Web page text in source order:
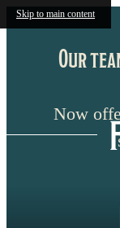
Skip to main content
Our
Now